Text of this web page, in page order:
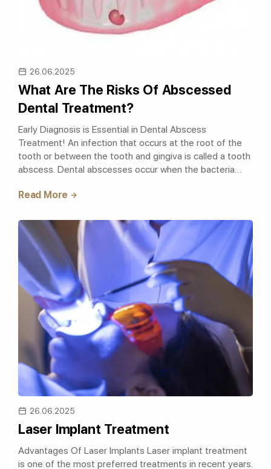
26.06.2025
What Are The Risks Of Abscessed
Dental Treatment?
Early Diagnosis is Essential in Dental Abscess
Treatment! An infection that occurs at the root of the
tooth or between the tooth and gingiva is called a tooth
abscess. Dental abscesses occur when the bacteria
Read More
26.06.2025
Laser Implant Treatment
Advantages Of Laser Implants Laser implant treatment
is one of the most preferred treatments in recent years.